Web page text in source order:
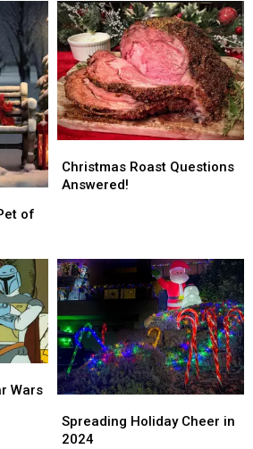
Gifts
This
Christmas
Gifts
This
Christmas
of
Roast
Questions
Christmas Roast Questions
Answered!
Roast
Questions
Wars
Holiday
Cheer
Spreading Holiday Cheer in
2024
Holiday
Cheer